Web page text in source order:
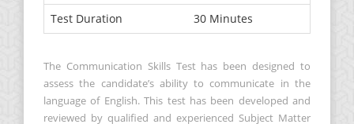
Test Duration
30 Minutes
The Communication Skills Test has been designed to
assess the candidate’s ability to communicate in the
language of English. This test has been developed and
reviewed by qualified and experienced Subject Matter